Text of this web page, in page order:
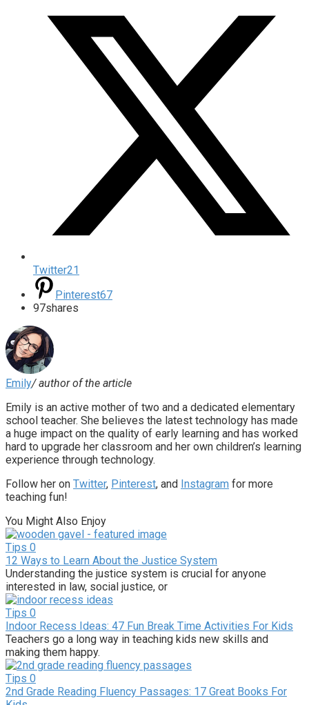
Twitter21
Pinterest67
97shares
Emily/ author of the article
Emily is an active mother of two and a dedicated elementary
school teacher. She believes the latest technology has made
a huge impact on the quality of early learning and has worked
hard to upgrade her classroom and her own children’s learning
experience through technology.
Follow her on Twitter, Pinterest, and Instagram for more
teaching fun!
You Might Also Enjoy
Tips 0
12 Ways to Learn About the Justice System
Understanding the justice system is crucial for anyone
interested in law, social justice, or
Tips 0
Indoor Recess Ideas: 47 Fun Break Time Activities For Kids
Teachers go a long way in teaching kids new skills and
making them happy.
Tips 0
2nd Grade Reading Fluency Passages: 17 Great Books For